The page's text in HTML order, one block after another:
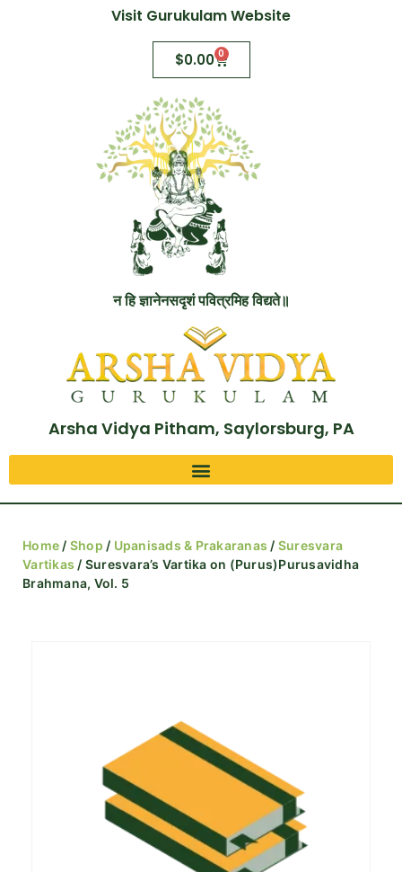
Visit Gurukulam Website
$0.00 0
न हि ज्ञानेनसदृशं पवित्रमिह विद्यते॥
Arsha Vidya Pitham, Saylorsburg, PA
Home / Shop / Upanisads & Prakaranas / Suresvara
Vartikas / Suresvara’s Vartika on (Purus)Purusavidha
Brahmana, Vol. 5